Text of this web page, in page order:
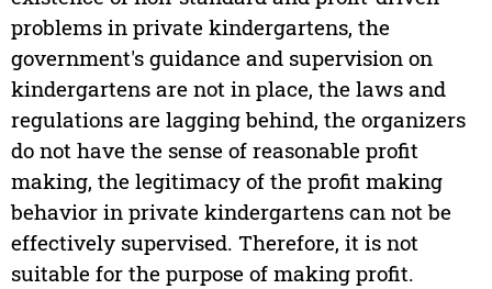
problems in private kindergartens, the
government's guidance and supervision on
kindergartens are not in place, the laws and
regulations are lagging behind, the organizers
do not have the sense of reasonable profit
making, the legitimacy of the profit making
behavior in private kindergartens can not be
effectively supervised. Therefore, it is not
suitable for the purpose of making profit.